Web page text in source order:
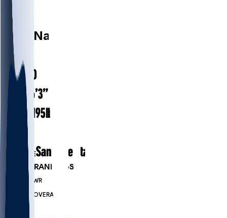
Nick Nash
# 19
AGE26.0
HEIGHT 6’3”
195lbs
COLLEGESan Jose State
PLAYER RANKINGS
#1336 WR
OVERALL